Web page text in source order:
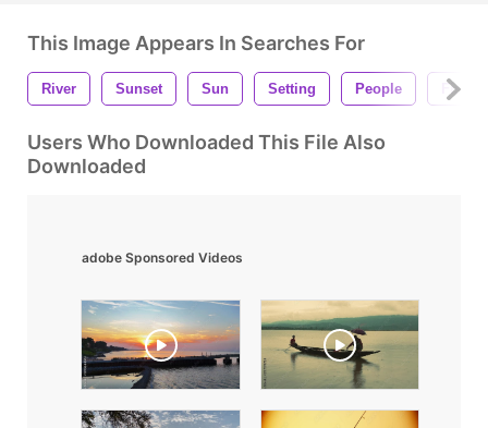
This Image Appears In Searches For
River Sunset Sun Setting People
Users Who Downloaded This File Also
Downloaded
adobe Sponsored Videos